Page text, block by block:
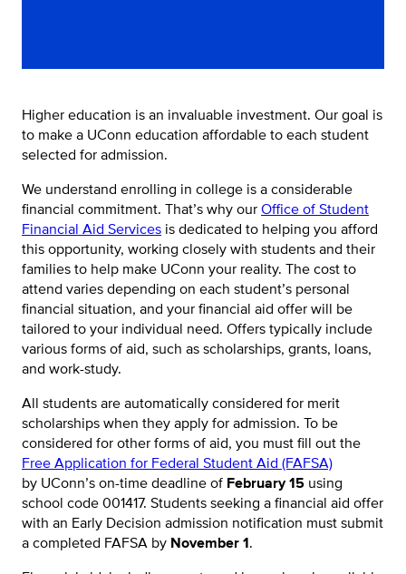
Higher education is an invaluable investment. Our goal is
to make a UConn education affordable to each student
selected for admission.
We understand enrolling in college is a considerable
financial commitment. That’s why ourOffice of Student
Financial Aid Services is dedicated to helping you afford
this opportunity, working closely with students and their
families to help make UConn your reality. The cost to
attend varies depending on each student’s personal
financial situation, and your financial aid offer will be
tailored to your individual need. Offers typically include
various forms of aid, such as scholarships, grants, loans,
and work-study.
All students are automatically considered for merit
scholarships when they apply for admission. To be
considered for other forms of aid, you must fill out the
Free Application for Federal Student Aid (FAFSA)
by UConn’s on-time deadline of February 15 using
school code 001417. Students seeking a financial aid offer
with an Early Decision admission notification must submit
a completed FAFSA by November 1.